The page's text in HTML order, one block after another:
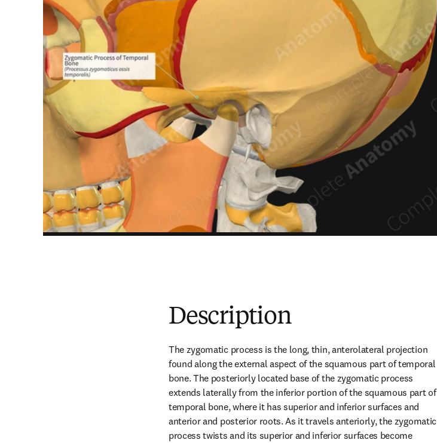
Description
The zygomatic process is the long, thin, anterolateral projection
found along the external aspect of the squamous part of temporal
bone. The posteriorly located base of the zygomatic process
extends laterally from the inferior portion of the squamous part of
temporal bone, where it has superior and inferior surfaces and
anterior and posterior roots. As it travels anteriorly, the zygomatic
process twists and its superior and inferior surfaces become